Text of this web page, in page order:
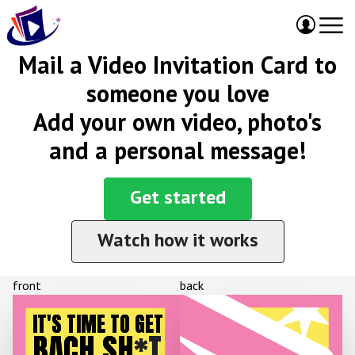
Mail a Video Invitation Card to
someone you love
Add your own video, photo's
and a personal message!
Get started
Watch how it works
front
IT'S TIME TO GET
back